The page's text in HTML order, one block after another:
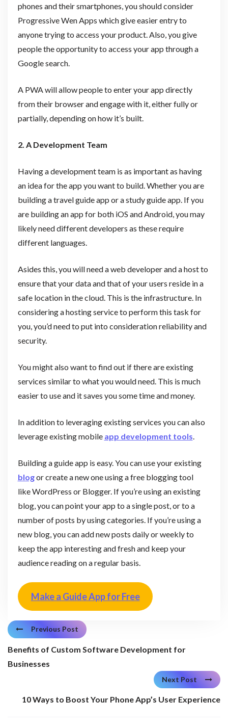
phones and their smartphones, you should consider
Progressive Wen Apps which give easier entry to
anyone trying to access your product. Also, you give
people the opportunity to access your app through a
Google search.
A PWA will allow people to enter your app directly
from their browser and engage with it, either fully or
partially, depending on how it’s built.
2. A Development Team
Having a development team is as important as having
an idea for the app you want to build. Whether you are
building a travel guide app or a study guide app. If you
are building an app for both iOS and Android, you may
likely need different developers as these require
different languages.
Asides this, you will need a web developer and a host to
ensure that your data and that of your users reside in a
safe location in the cloud. This is the infrastructure. In
considering a hosting service to perform this task for
you, you’d need to put into consideration reliability and
security.
You might also want to find out if there are existing
services similar to what you would need. This is much
easier to use and it saves you some time and money.
In addition to leveraging existing services you can also
leverage existing mobile app development tools
Building a guide app is easy. You can use your existing
blogor create a new one using a free blogging tool
like WordPress or Blogger. If you’re using an existing
blog, you can point your app to a single post, or to a
number of posts by using categories. If you’re using a
new blog, you can add new posts daily or weekly to
keep the app interesting and fresh and keep your
audience reading on a regular basis.
Make a Guide App for Free
Previous Post
Benefits of Custom Software Development for
Businesses
Next Post
10 Ways to Boost Your Phone App’s User Experience